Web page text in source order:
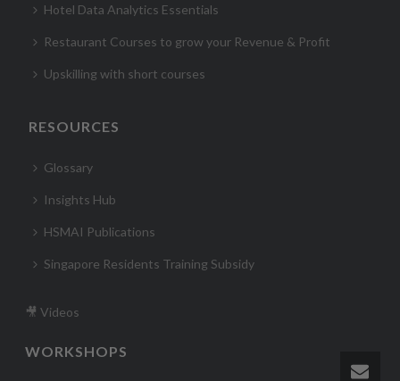
Hotel Data Analytics Essentials
Restaurant Courses to grow your Revenue & Profit
Upskilling with short courses
RESOURCES
Glossary
Insights Hub
HSMAI Publications
Singapore Residents Training Subsidy
🎥 Videos
WORKSHOPS